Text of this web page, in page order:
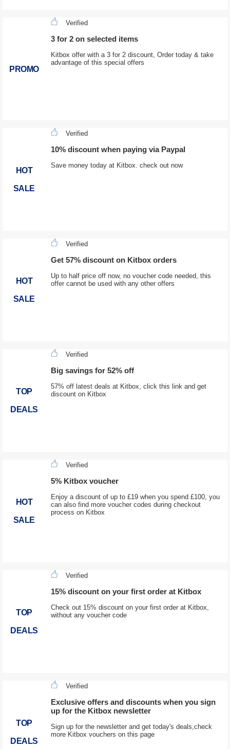
PROMO
Verified
3 for 2 on selected items
Kitbox offer with a 3 for 2 discount, Order today & take
advantage of this special offers
HOT
SALE
Verified
10% discount when paying via Paypal
Save money today at Kitbox. check out now
HOT
SALE
Verified
Get 57% discount on Kitbox orders
Up to half price off now, no voucher code needed, this
offer cannot be used with any other offers
TOP
DEALS
Verified
Big savings for 52% off
57% off latest deals at Kitbox, click this link and get
discount on Kitbox
HOT
SALE
Verified
5% Kitbox voucher
Enjoy a discount of up to £19 when you spend £100, you
can also find more voucher codes during checkout
process on Kitbox
TOP
DEALS
Verified
15% discount on your first order at Kitbox
Check out 15% discount on your first order at Kitbox,
without any voucher code
TOP
DEALS
Verified
Exclusive offers and discounts when you sign
up for the Kitbox newsletter
Sign up for the newsletter and get today's deals,check
more Kitbox vouchers on this page